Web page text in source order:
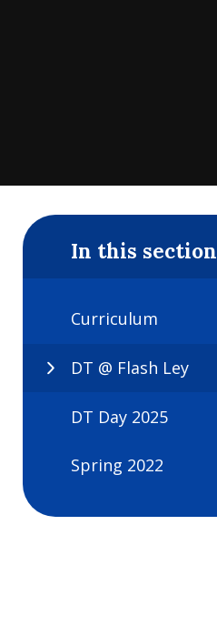
In this section
Curriculum
DT @ Flash Ley
DT Day 2025
Spring 2022